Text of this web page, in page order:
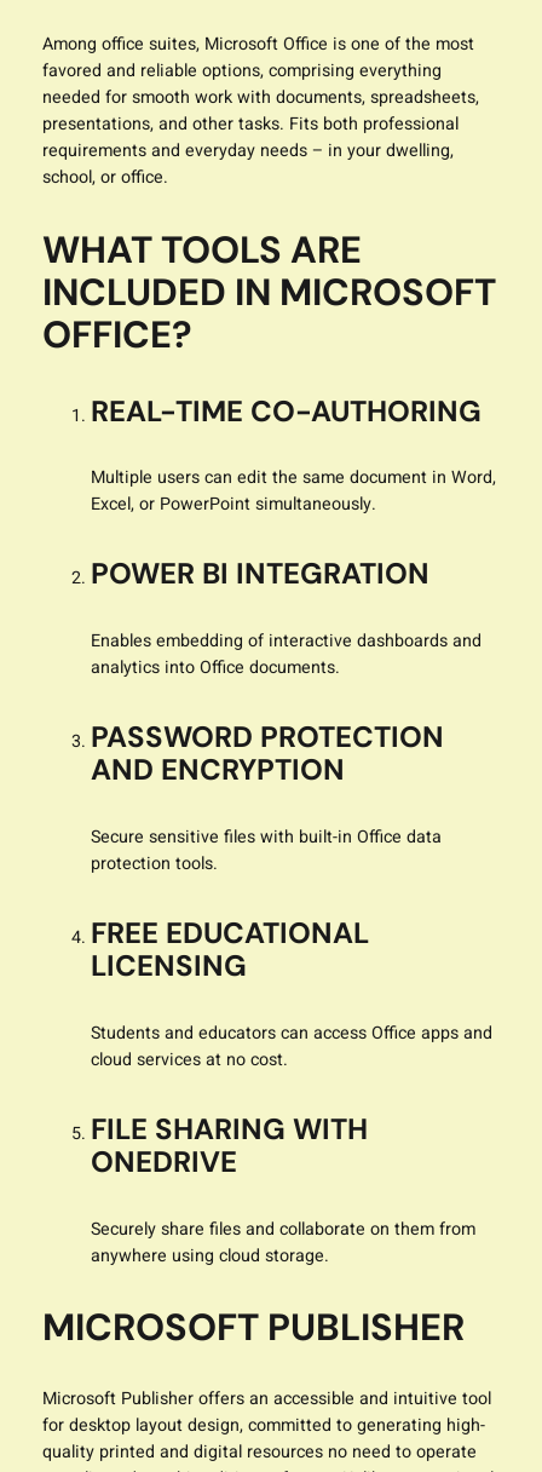
Among office suites, Microsoft Office is one of the most
favored and reliable options, comprising everything
needed for smooth work with documents, spreadsheets,
presentations, and other tasks. Fits both professional
requirements and everyday needs – in your dwelling,
school, or office.
WHAT TOOLS ARE
INCLUDED IN MICROSOFT
OFFICE?
REAL-TIME CO-AUTHORING
Multiple users can edit the same document in Word,
Excel, or PowerPoint simultaneously.
POWER BI INTEGRATION
Enables embedding of interactive dashboards and
analytics into Office documents.
PASSWORD PROTECTION
AND ENCRYPTION
Secure sensitive files with built-in Office data
protection tools.
FREE EDUCATIONAL
LICENSING
Students and educators can access Office apps and
cloud services at no cost.
FILE SHARING WITH
ONEDRIVE
Securely share files and collaborate on them from
anywhere using cloud storage.
MICROSOFT PUBLISHER
Microsoft Publisher offers an accessible and intuitive tool
for desktop layout design, committed to generating high-
quality printed and digital resources no need to operate